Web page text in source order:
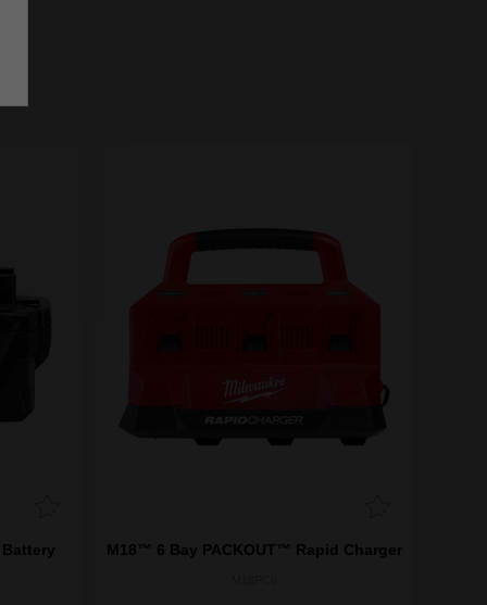
M18™ 6 Bay PACKOUT™ Rapid Charger